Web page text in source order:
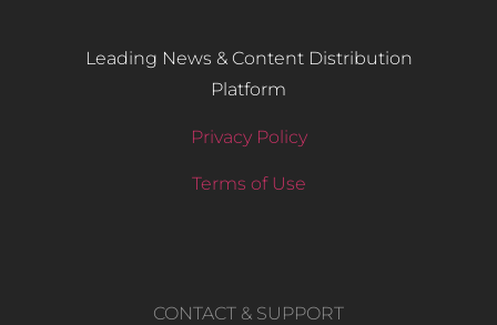
Leading News & Content Distribution
Platform
Privacy Policy
Terms of Use
CONTACT & SUPPORT